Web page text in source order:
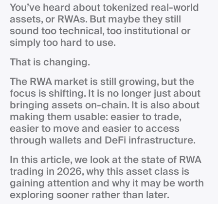
You’ve heard about tokenized real-world
assets, or RWAs. But maybe they still
sound too technical, too institutional or
simply too hard to use.
That is changing.
The RWA market is still growing, but the
focus is shifting. It is no longer just about
bringing assets on-chain. It is also about
making them usable: easier to trade,
easier to move and easier to access
through wallets and DeFi infrastructure.
In this article, we look at the state of RWA
trading in 2026, why this asset class is
gaining attention and why it may be worth
exploring sooner rather than later.